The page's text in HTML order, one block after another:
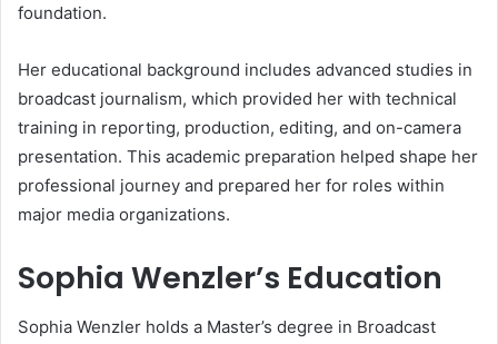
foundation.
Her educational background includes advanced studies in
broadcast journalism, which provided her with technical
training in reporting, production, editing, and on-camera
presentation. This academic preparation helped shape her
professional journey and prepared her for roles within
major media organizations.
Sophia Wenzler’s Education
Sophia Wenzler holds a Master’s degree in Broadcast